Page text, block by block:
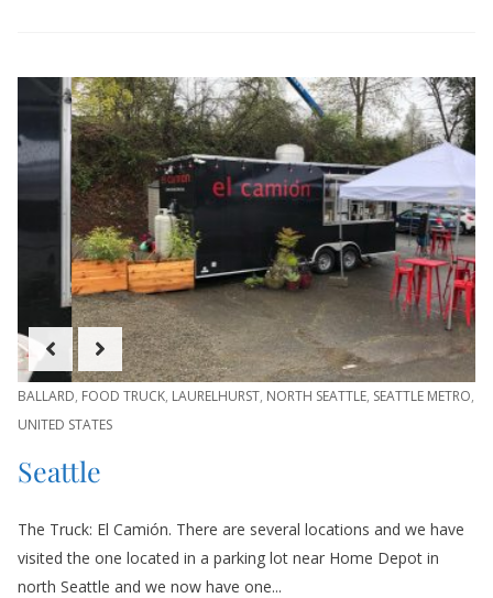
BALLARD, FOOD TRUCK, LAURELHURST, NORTH SEATTLE, SEATTLE METRO,
UNITED STATES
Seattle
The Truck: El Camión. There are several locations and we have
visited the one located in a parking lot near Home Depot in
north Seattle and we now have one...